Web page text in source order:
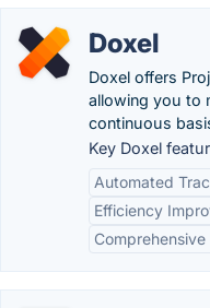
Doxel
Doxel offers
allowing you to
continuous
Key Doxel
Automated
Efficiency